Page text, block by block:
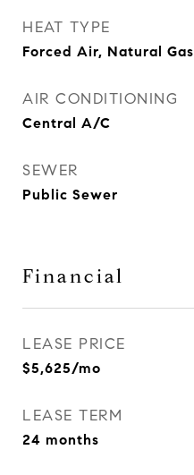
HEAT TYPE
Forced Air, Natural Gas
AIR CONDITIONING
Central A/C
SEWER
Public Sewer
Financial
LEASE PRICE
$5,625/mo
LEASE TERM
24 months